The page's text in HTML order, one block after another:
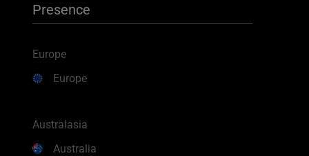
Presence
Europe
Europe
Australasia
Australia